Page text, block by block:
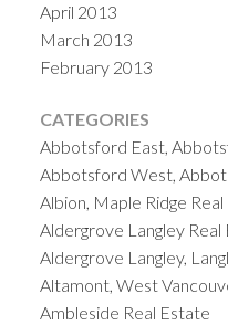
April 2013
March 2013
February 2013
CATEGORIES
Abbotsford East,
Abbotsford West,
Albion, Maple Ridge
Aldergrove Langley Real
Aldergrove Langley,
Altamont, West
Ambleside Real Estate